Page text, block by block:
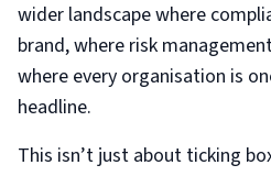
wider landscape where
brand, where risk
where every organisation is
headline.
This isn’t just about ticking